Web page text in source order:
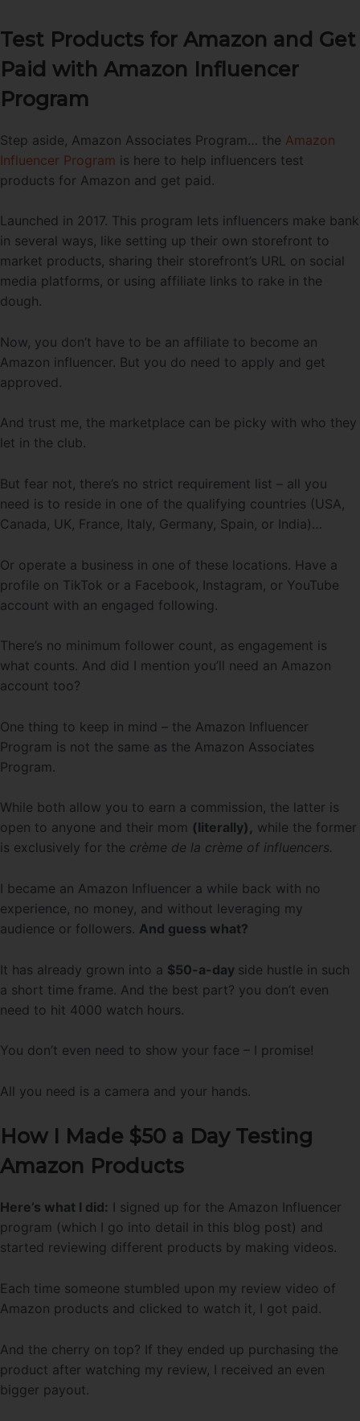
Test Products for Amazon and Get
Paid with Amazon Influencer
Program
Step aside, Amazon Associates Program… the Amazon
Influencer Program is here to help influencers test
products for Amazon and get paid.
Launched in 2017. This program lets influencers make bank
in several ways, like setting up their own storefront to
market products, sharing their storefront’s URL on social
media platforms, or using affiliate links to rake in the
dough.
Now, you don’t have to be an affiliate to become an
Amazon influencer. But you do need to apply and get
approved.
And trust me, the marketplace can be picky with who they
let in the club.
But fear not, there’s no strict requirement list – all you
need is to reside in one of the qualifying countries (USA,
Canada, UK, France, Italy, Germany, Spain, or India)…
Or operate a business in one of these locations. Have a
profile on TikTok or a Facebook, Instagram, or YouTube
account with an engaged following.
There’s no minimum follower count, as engagement is
what counts. And did I mention you’ll need an Amazon
account too?
One thing to keep in mind – the Amazon Influencer
Program is not the same as the Amazon Associates
Program.
While both allow you to earn a commission, the latter is
open to anyone and their mom (literally), while the former
is exclusively for the crème de la crème of influencers.
I became an Amazon Influencer a while back with no
experience, no money, and without leveraging my
audience or followers. And guess what?
It has already grown into a $50-a-day side hustle in such
a short time frame. And the best part? you don’t even
need to hit 4000 watch hours.
You don’t even need to show your face – I promise!
All you need is a camera and your hands.
How I Made $50 a Day Testing
Amazon Products
Here’s what I did: I signed up for the Amazon Influencer
program (which I go into detail in this blog post) and
started reviewing different products by making videos.
Each time someone stumbled upon my review video of
Amazon products and clicked to watch it, I got paid.
And the cherry on top? If they ended up purchasing the
product after watching my review, I received an even
bigger payout.